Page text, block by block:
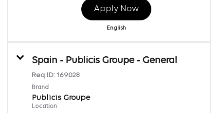
Apply Now
English
Spain - Publicis Groupe - General
Req ID: 169028
Brand
Publicis Groupe
Location